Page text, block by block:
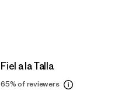
Fiel a la Talla
65%of reviewers